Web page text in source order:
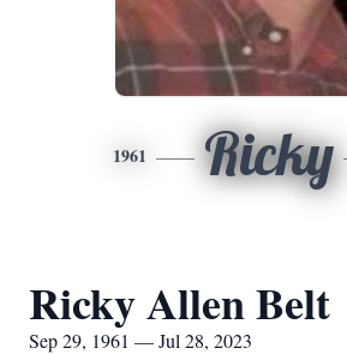
1961 Ricky
Ricky Allen Belt
Sep 29, 1961 — Jul 28, 2023